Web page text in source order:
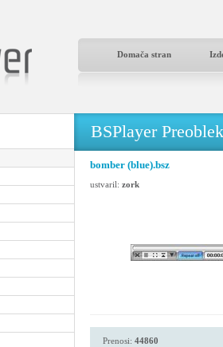
Domača stran
BSPlayer
bomber (blue).bsz
ustvaril: zork
Prenosi: 44860